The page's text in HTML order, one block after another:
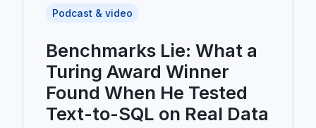
Podcast & video
Benchmarks Lie: What a
Turing Award Winner
Found When He Tested
Text-to-SQL on Real Data